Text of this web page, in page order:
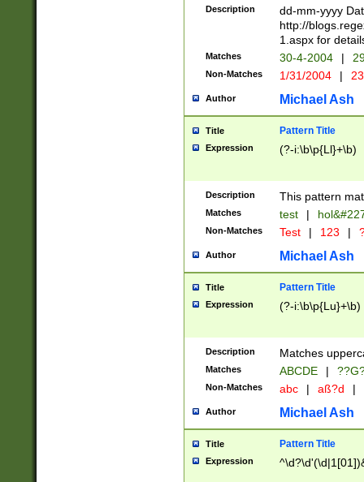
February is
Julian and
http://
Missing days
only one set
caused by
http://
format
than ten
to December
9]|1[0-
from 1582
(?:1752)) #or
missing days
one or the
beginning a the
years from
leap year in
2[0-8]|1\d|0?[1-
maximum
been checked
the number of
\k<sep> #
Description
dd-mm-yyyy
http://
1.aspx for
Matches 30-4-2004 |
Non-Matches 1/31/2004 |
Author Michael Ash
Title Pattern Title
Expression (?-i:\b\p{Ll}+\b)
Description This pattern
Matches test |
Non-Matches Test | 123 |
Author Michael Ash
Title Pattern Title
Expression (?-i:\b\p{Lu}+\b)
Description Matches
Matches ABCDE |
Non-Matches abc | aß?d |
Author Michael Ash
Title Pattern Title
Expression